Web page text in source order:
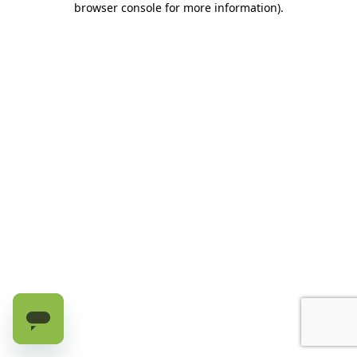
browser console for more information).